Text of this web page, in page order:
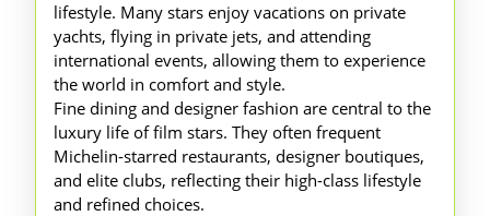
lifestyle. Many stars enjoy vacations on private
yachts, flying in private jets, and attending
international events, allowing them to experience
the world in comfort and style.
Fine dining and designer fashion are central to the
luxury life of film stars. They often frequent
Michelin-starred restaurants, designer boutiques,
and elite clubs, reflecting their high-class lifestyle
and refined choices.